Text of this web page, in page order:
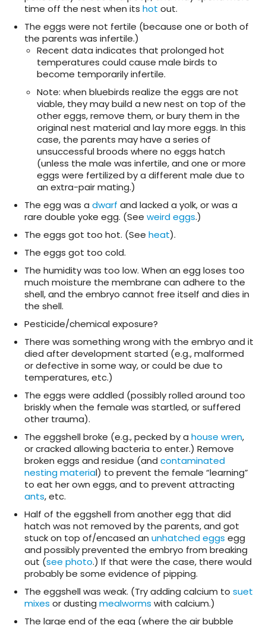
time off the nest when its hot out.
The eggs were not fertile (because one or both of
the parents was infertile.)
Recent data indicates that prolonged hot
temperatures could cause male birds to
become temporarily infertile.
Note: when bluebirds realize the eggs are not
viable, they may build a new nest on top of the
other eggs, remove them, or bury them in the
original nest material and lay more eggs. In this
case, the parents may have a series of
unsuccessful broods where no eggs hatch
(unless the male was infertile, and one or more
eggs were fertilized by a different male due to
an extra-pair mating.)
The egg was a dwarf and lacked a yolk, or was a
rare double yoke egg. (See weird eggs.)
The eggs got too hot. (See heat).
The eggs got too cold.
The humidity was too low. When an egg loses too
much moisture the membrane can adhere to the
shell, and the embryo cannot free itself and dies in
the shell.
Pesticide/chemical exposure?
There was something wrong with the embryo and it
died after development started (e.g., malformed
or defective in some way, or could be due to
temperatures, etc.)
The eggs were addled (possibly rolled around too
briskly when the female was startled, or suffered
other trauma).
The eggshell broke (e.g., pecked by a house wren,
or cracked allowing bacteria to enter.) Remove
broken eggs and residue (and contaminated
nesting material) to prevent the female “learning”
to eat her own eggs, and to prevent attracting
ants, etc.
Half of the eggshell from another egg that did
hatch was not removed by the parents, and got
stuck on top of/encased an unhatched eggs egg
and possibly prevented the embryo from breaking
out (see photo.) If that were the case, there would
probably be some evidence of pipping.
The eggshell was weak. (Try adding calcium to suet
mixes or dusting mealworms with calcium.)
The large end of the egg (where the air bubble